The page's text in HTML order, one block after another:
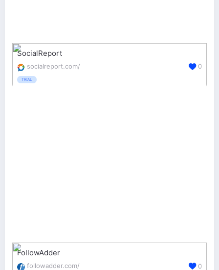
SocialReport
socialreport.com/
TRIAL
0
FollowAdder
followadder.com/ 0